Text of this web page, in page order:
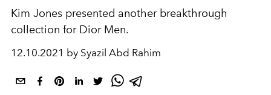
Kim Jones presented another breakthrough
collection for Dior Men.
12.10.2021 by Syazil Abd Rahim